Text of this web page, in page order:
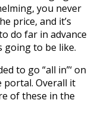
you never
price, and it’s
do far in advance
to be like.
to go “all in”‘ on
portal. Overall it
of these in the